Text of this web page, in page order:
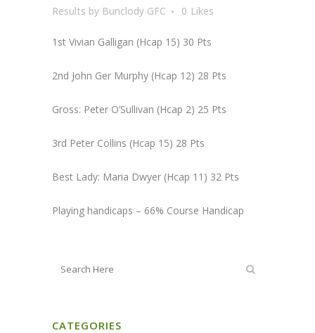
Results by Bunclody GFC 0 Likes
1st Vivian Galligan (Hcap 15) 30 Pts
2nd John Ger Murphy (Hcap 12) 28 Pts
Gross: Peter O’Sullivan (Hcap 2) 25 Pts
3rd Peter Collins (Hcap 15) 28 Pts
Best Lady: Maria Dwyer (Hcap 11) 32 Pts
Playing handicaps – 66% Course Handicap
CATEGORIES